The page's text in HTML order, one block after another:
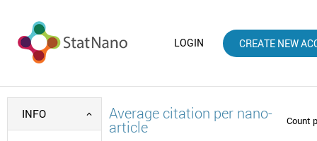
LOGIN CREATE NEW
INFO Average citation per nano-
article Count